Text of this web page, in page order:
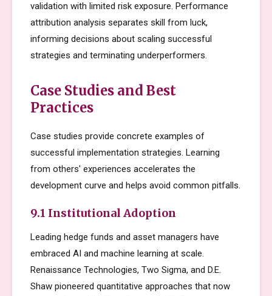
validation with limited risk exposure. Performance
attribution analysis separates skill from luck,
informing decisions about scaling successful
strategies and terminating underperformers.
Case Studies and Best
Practices
Case studies provide concrete examples of
successful implementation strategies. Learning
from others' experiences accelerates the
development curve and helps avoid common pitfalls.
9.1 Institutional Adoption
Leading hedge funds and asset managers have
embraced AI and machine learning at scale.
Renaissance Technologies, Two Sigma, and D.E.
Shaw pioneered quantitative approaches that now